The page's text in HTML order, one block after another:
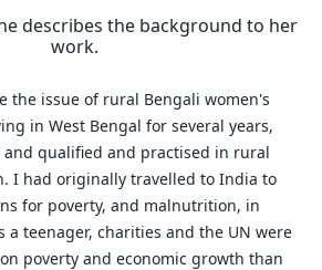
describes the background to her
work.
the issue of rural Bengali women's
in West Bengal for several years,
qualified and practised in rural
I had originally travelled to India to
for poverty, and malnutrition, in
a teenager, charities and the UN were
poverty and economic growth than